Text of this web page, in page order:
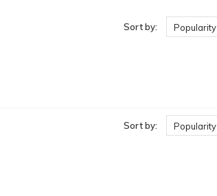
Sort by: Popularity
Sort by: Popularity